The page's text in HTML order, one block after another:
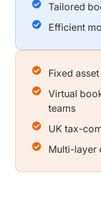
Tailored
Efficient
Fixed
Virtual
teams
UK tax-
Multi-layer